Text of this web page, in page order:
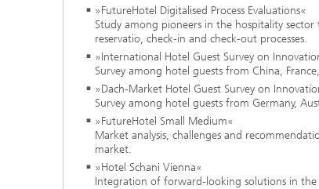
»FutureHotel Digitalised Process Evaluations«
Study among pioneers in the hospitality
reservatio, check-in and check-out processes.
»International Hotel Guest Survey on
Survey among hotel guests from China,
»Dach-Market Hotel Guest Survey on
Survey among hotel guests from Germany,
»FutureHotel Small Medium«
Market analysis, challenges and
market.
»Hotel Schani Vienna«
Integration of forward-looking solutions in